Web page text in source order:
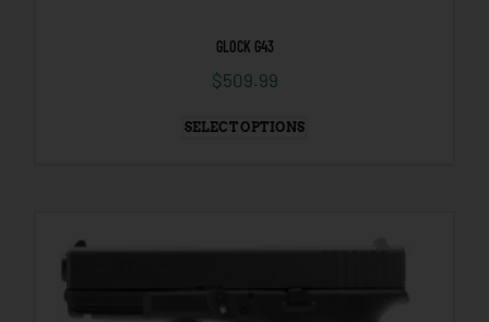
GLOCK G43
$509.99
SELECT OPTIONS